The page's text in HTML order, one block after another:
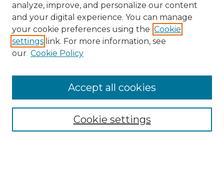
Enter search terms:
analyze, improve, and personalize our content
and your digital experience. You can manage
your cookie preferences using the Cookie
settings link. For more information, see
our Cookie Policy
Cookie settings
Accept all cookies